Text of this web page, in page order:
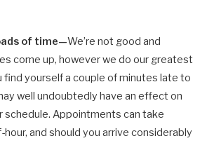
of time—We’re not good and
come up, however we do our greatest
find yourself a couple of minutes late to
well undoubtedly have an effect on
schedule. Appointments can take
and should you arrive considerably